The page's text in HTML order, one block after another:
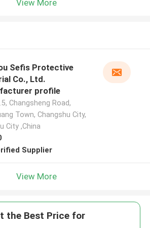
View More
Sefis Protective
Co., Ltd.
profile
Changsheng Road,
Town, Changshu City,
City ,China
Supplier
View More
the Best Price for